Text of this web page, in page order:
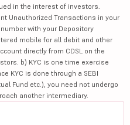
in the interest of investors.
Unauthorized Transactions in your
with your Depository
mobile for all debit and other
directly from CDSL on the
b) KYC is one time exercise
KYC is done through a SEBI
Fund etc.), you need not undergo
another intermediary.